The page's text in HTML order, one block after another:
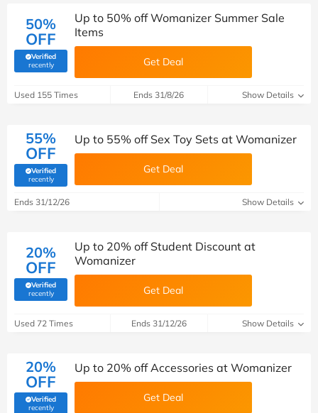
50%
OFF
Verified
recently(verified by Savoo deals team)
Up to 50% off Womanizer Summer Sale
Items
Get Deal
Used 155 Times Ends 31/8/26 Show Details
55%
OFF
Verified
recently(verified by Savoo deals team)
Up to 55% off Sex Toy Sets at Womanizer
Get Deal
Ends 31/12/26 Show Details
20%
OFF
Verified
recently(verified by Savoo deals team)
Up to 20% off Student Discount at
Womanizer
Get Deal
Used 72 Times Ends 31/12/26 Show Details
20%
OFF
Verified
recently(verified by Savoo deals team)
Up to 20% off Accessories at Womanizer
Get Deal